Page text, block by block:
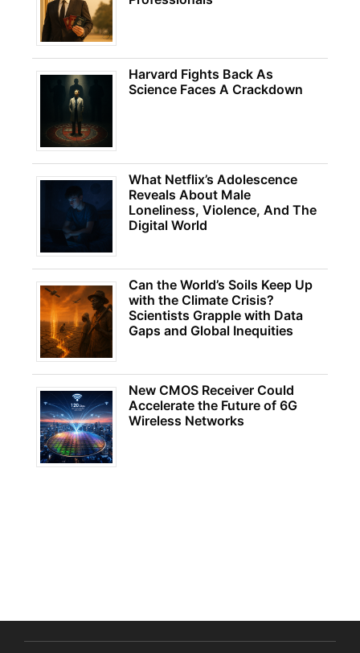
Harvard Fights Back As
Science Faces A Crackdown
What Netflix’s Adolescence
Reveals About Male
Loneliness, Violence, And The
Digital World
Can the World’s Soils Keep Up
with the Climate Crisis?
Scientists Grapple with Data
Gaps and Global Inequities
New CMOS Receiver Could
Accelerate the Future of 6G
Wireless Networks